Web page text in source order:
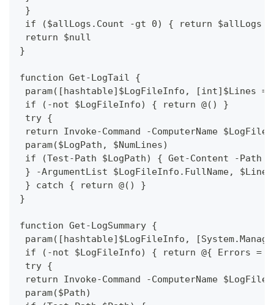
}
if ($allLogs.Count -gt 0) { return $allLogs |
return $null
}
function Get-LogTail {
param([hashtable]$LogFileInfo, [int]$Lines =
if (-not $LogFileInfo) { return @() }
try {
return Invoke-Command -ComputerName
param($LogPath, $NumLines)
if (Test-Path $LogPath) { Get-Content -Path
} -ArgumentList $LogFileInfo.FullName,
} catch { return @() }
}
function Get-LogSummary {
param([hashtable]$LogFileInfo,
if (-not $LogFileInfo) { return @{ Errors =
try {
return Invoke-Command -ComputerName
param($Path)